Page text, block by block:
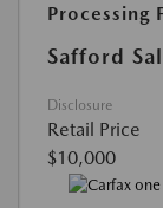
Processing
Safford
Disclosure
Retail Price
$10,000